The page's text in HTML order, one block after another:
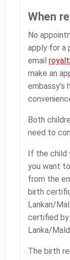
When
No
apply for a
email
make an
embassy’s
Both
need to
If the child
you want
from the
birth
Lankan/
certified
Lanka/
The birth